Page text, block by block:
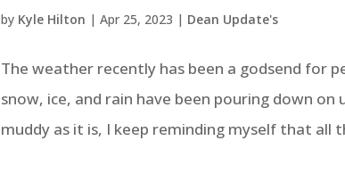
by Kyle Hilton |Apr 25, 2023 | Dean Update's
The weather recently has been a godsend for
snow, ice, and rain have been pouring down
muddy as it is, I keep reminding myself that all